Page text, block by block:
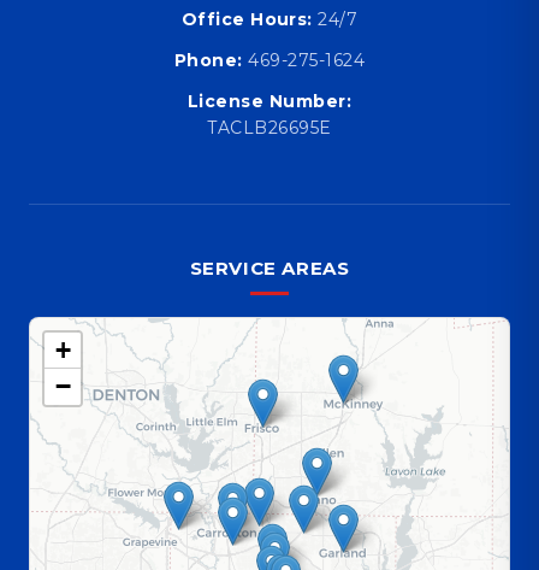
Office Hours: 24/7
Phone: 469-275-1624
License Number:
TACLB26695E
SERVICE AREAS
+
−